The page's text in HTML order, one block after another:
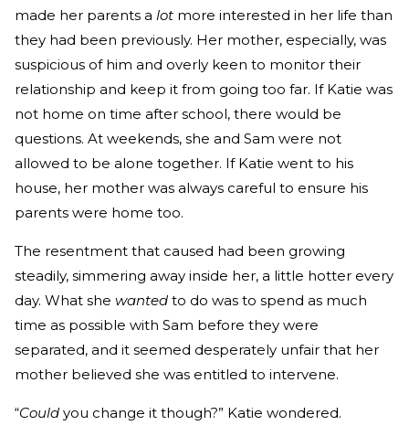
made her parents a lot more interested in her life than
they had been previously. Her mother, especially, was
suspicious of him and overly keen to monitor their
relationship and keep it from going too far. If Katie was
not home on time after school, there would be
questions. At weekends, she and Sam were not
allowed to be alone together. If Katie went to his
house, her mother was always careful to ensure his
parents were home too.
The resentment that caused had been growing
steadily, simmering away inside her, a little hotter every
day. What she wanted to do was to spend as much
time as possible with Sam before they were
separated, and it seemed desperately unfair that her
mother believed she was entitled to intervene.
“Could you change it though?” Katie wondered.